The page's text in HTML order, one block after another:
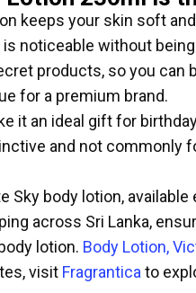
keeps your skin soft
noticeable without
products, so you can
for a premium brand.
it an ideal gift for
and not commonly
body lotion,
across Sri Lanka,
lotion. Body Lotion,
visit Fragrantica to